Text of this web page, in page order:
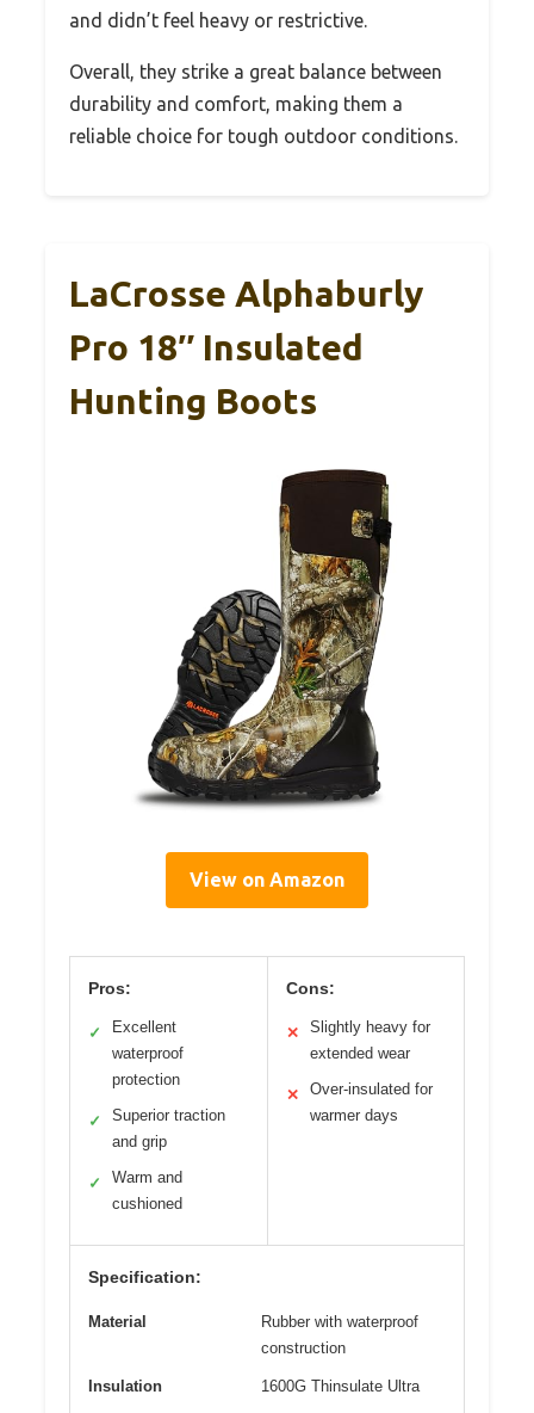
and didn’t feel heavy or restrictive.
Overall, they strike a great balance between
durability and comfort, making them a
reliable choice for tough outdoor conditions.
LaCrosse Alphaburly
Pro 18″ Insulated
Hunting Boots
View on Amazon
Pros:
✓
Excellent
waterproof
protection
✓
Superior traction
and grip
✓
Warm and
cushioned
Cons:
✕
Slightly heavy for
extended wear
✕
Over-insulated for
warmer days
Specification:
Material
Rubber with waterproof
construction
Insulation 1600G Thinsulate Ultra